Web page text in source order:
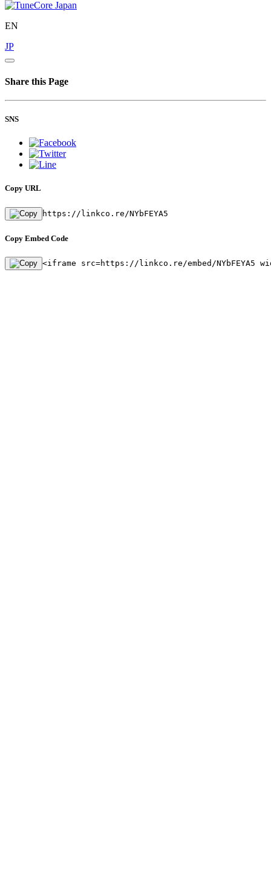
EN
JP
Share this Page
SNS
Copy URL
https://linkco.re/NYbFEYA5
Copy Embed Code
<iframe src=https://linkco.re/embed/NYbFEYA5